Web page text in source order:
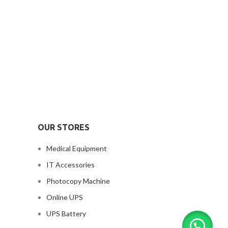
OUR STORES
Medical Equipment
IT Accessories
Photocopy Machine
Online UPS
UPS Battery